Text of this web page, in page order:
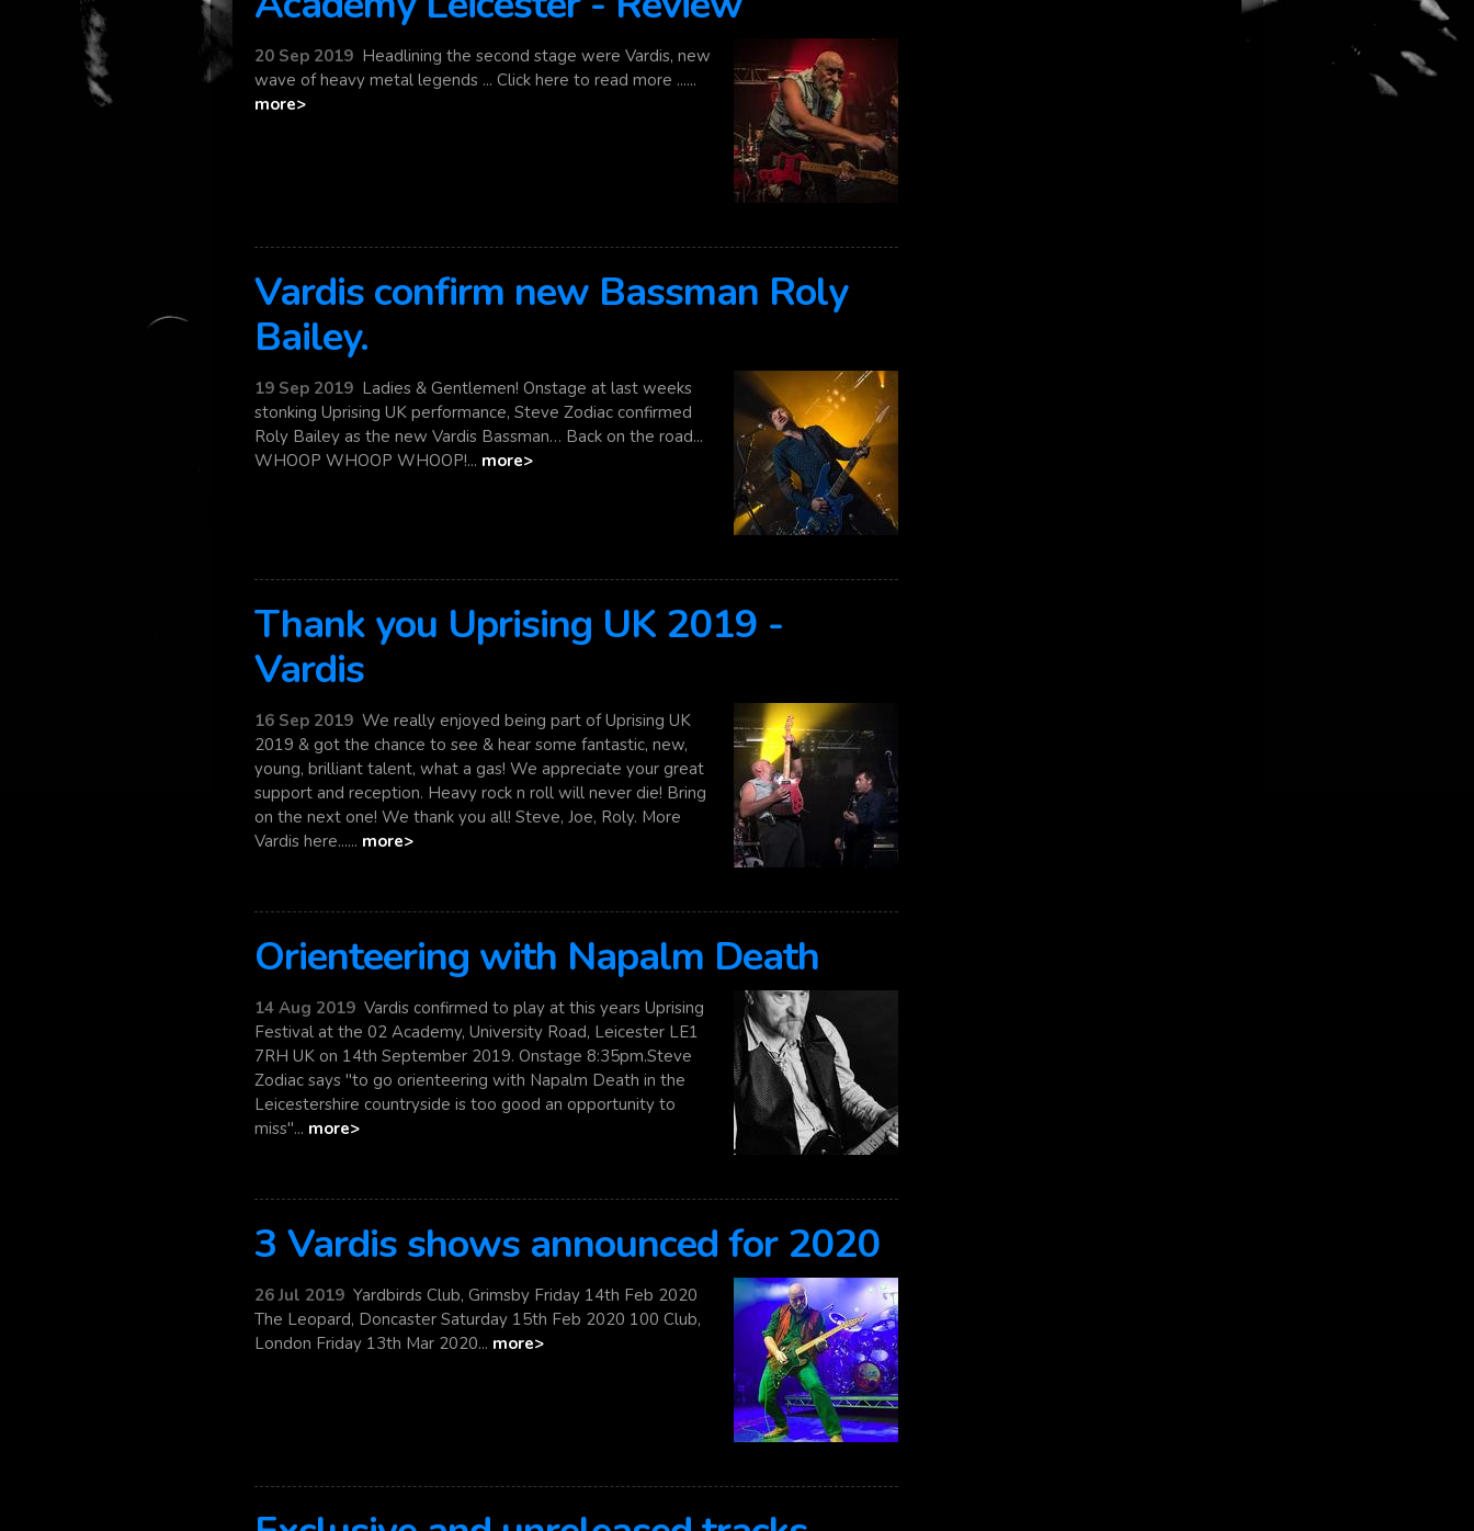
20 Sep 2019 Headlining the second stage were Vardis, new
wave of heavy metal legends ... Click here to read more ......
more>
Vardis confirm new Bassman Roly
Bailey.
19 Sep 2019 Ladies & Gentlemen! Onstage at last weeks
stonking Uprising UK performance, Steve Zodiac confirmed
Roly Bailey as the new Vardis Bassman… Back on the road...
WHOOP WHOOP WHOOP!... more>
Thank you Uprising UK 2019 -
Vardis
16 Sep 2019 We really enjoyed being part of Uprising UK
2019 & got the chance to see & hear some fantastic, new,
young, brilliant talent, what a gas! We appreciate your great
support and reception. Heavy rock n roll will never die! Bring
on the next one! We thank you all! Steve, Joe, Roly. More
Vardis here...... more>
Orienteering with Napalm Death
14 Aug 2019 Vardis confirmed to play at this years Uprising
Festival at the 02 Academy, University Road, Leicester LE1
7RH UK on 14th September 2019. Onstage 8:35pm.Steve
Zodiac says "to go orienteering with Napalm Death in the
Leicestershire countryside is too good an opportunity to
miss"... more>
3 Vardis shows announced for 2020
26 Jul 2019 Yardbirds Club, Grimsby Friday 14th Feb 2020
The Leopard, Doncaster Saturday 15th Feb 2020 100 Club,
London Friday 13th Mar 2020... more>